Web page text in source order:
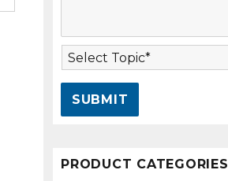
d
a
g
*
T
o
p
c
PRODUCT CATEGORIES